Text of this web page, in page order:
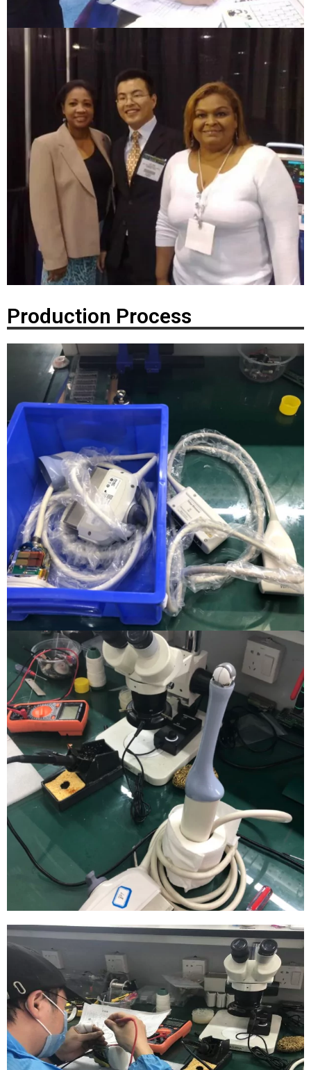
Production Process